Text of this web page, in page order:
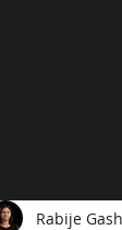
Rabije